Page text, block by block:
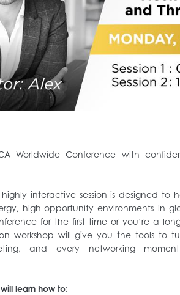
Worldwide Conference with
highly interactive session is designed to
high-opportunity environments in
for the first time or you’re a
workshop will give you the tools to
and every networking
learn how to: